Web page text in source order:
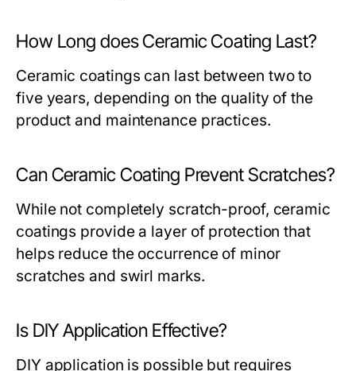
How Long does Ceramic Coating Last?
Ceramic coatings can last between two to
five years, depending on the quality of the
product and maintenance practices.
Can Ceramic Coating Prevent Scratches?
While not completely scratch-proof, ceramic
coatings provide a layer of protection that
helps reduce the occurrence of minor
scratches and swirl marks.
Is DIY Application Effective?
DIY application is possible but requires